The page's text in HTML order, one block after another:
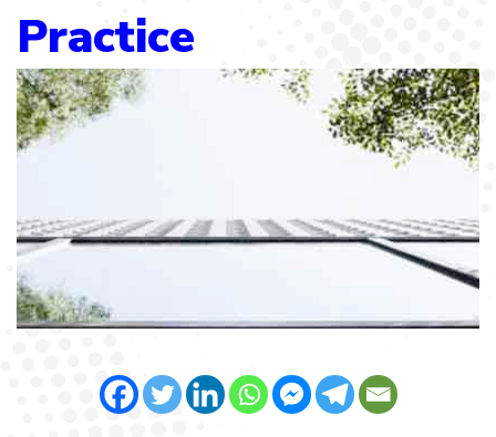
Practice